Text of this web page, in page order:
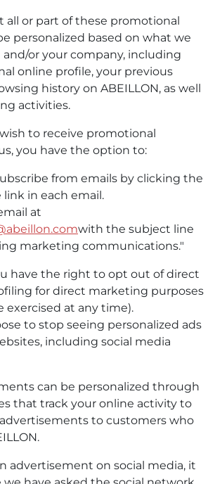
all or part of these promotional
personalized based on what we
or your company, including
online profile, your previous
history on ABEILLON, as well
activities.
to receive promotional
you have the option to:
from emails by clicking the
in each email.
at
with the subject line
marketing communications."
have the right to opt out of direct
for direct marketing purposes
exercised at any time).
to stop seeing personalized ads
including social media
can be personalized through
that track your online activity to
to customers who
advertisement on social media, it